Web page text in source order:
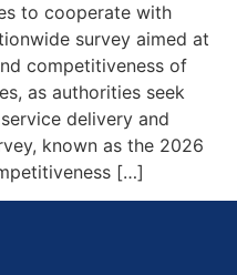
to cooperate with
survey aimed at
competitiveness of
as authorities seek
delivery and
known as the 2026
[…]